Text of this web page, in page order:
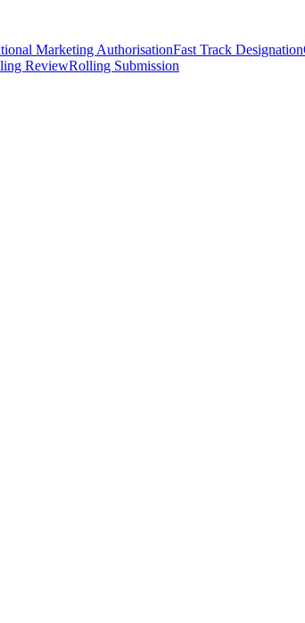
Marketing AuthorisationFast Track Designation
ReviewRolling Submission